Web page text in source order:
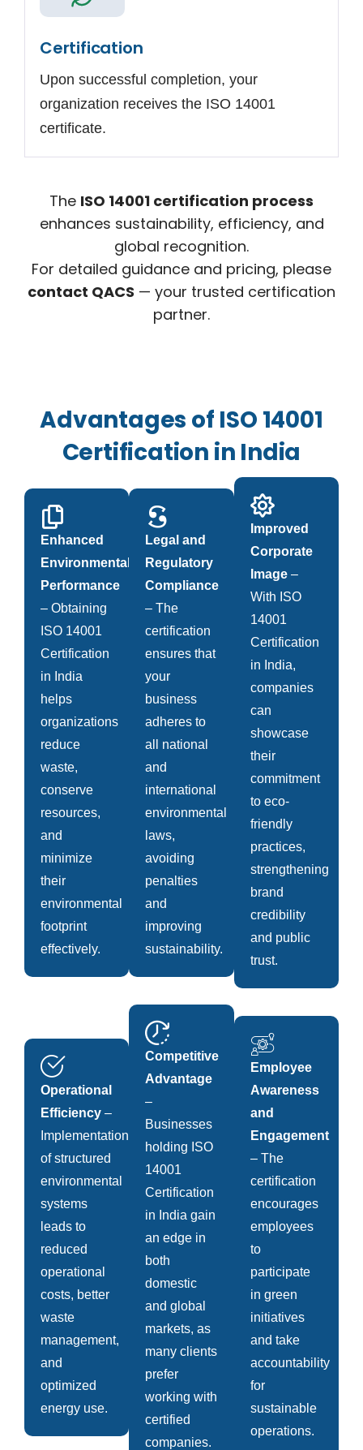
Certification
Upon successful completion, your
organization receives the ISO 14001
certificate.
The ISO 14001 certification process
enhances sustainability, efficiency, and
global recognition.
For detailed guidance and pricing, please
contact QACS — your trusted certification
partner.
Advantages of ISO 14001
Certification in India
Enhanced
Environmental
Performance
– Obtaining
ISO 14001
Certification
in India
helps
organizations
reduce
waste,
conserve
resources,
and
minimize
their
environmental
footprint
effectively.
Legal and
Regulatory
Compliance
– The
certification
ensures that
your
business
adheres to
all national
and
international
environmental
laws,
avoiding
penalties
and
improving
sustainability.
Improved
Corporate
Image–
With ISO
14001
Certification
in India,
companies
can
showcase
their
commitment
to eco-
friendly
practices,
strengthening
brand
credibility
and public
trust.
Operational
Efficiency –
Implementation
of structured
environmental
systems
leads to
reduced
operational
costs, better
waste
management,
and
optimized
energy use.
Competitive
Advantage
–
Businesses
holding ISO
14001
Certification
in India gain
an edge in
both
domestic
and global
markets, as
many clients
prefer
working with
certified
companies.
Employee
Awareness
and
Engagement
– The
certification
encourages
employees
to
participate
in green
initiatives
and take
accountability
for
sustainable
operations.